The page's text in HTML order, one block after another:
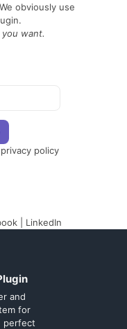
obviously use
want.
privacy policy
LinkedIn
and
for
perfect